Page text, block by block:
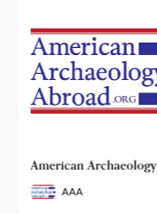
American
AAA